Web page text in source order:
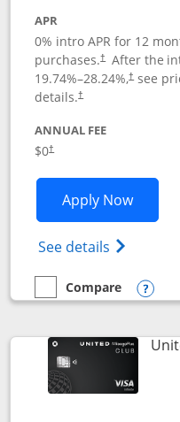
APR
0% intro APR for 12
purchases.† After the
19.74%–28.24%,†see
details.†
ANNUAL FEE
$0†
Apply Now
See details Opens
empty checkbox
Compare
Compare the United